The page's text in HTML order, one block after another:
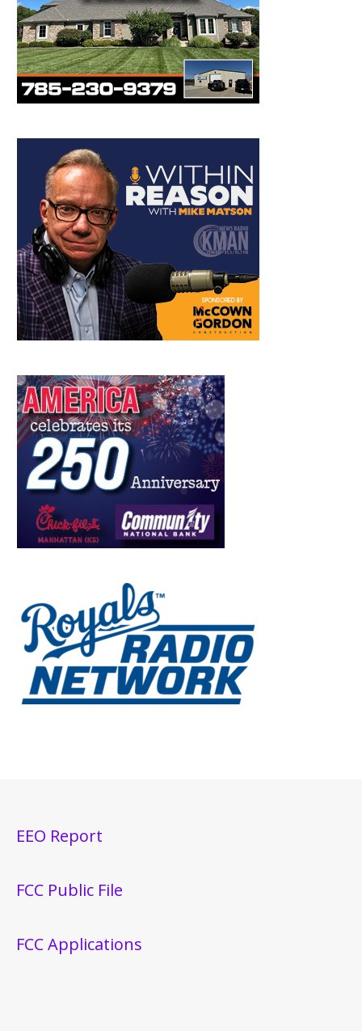
EEO Report
FCC Public File
FCC Applications